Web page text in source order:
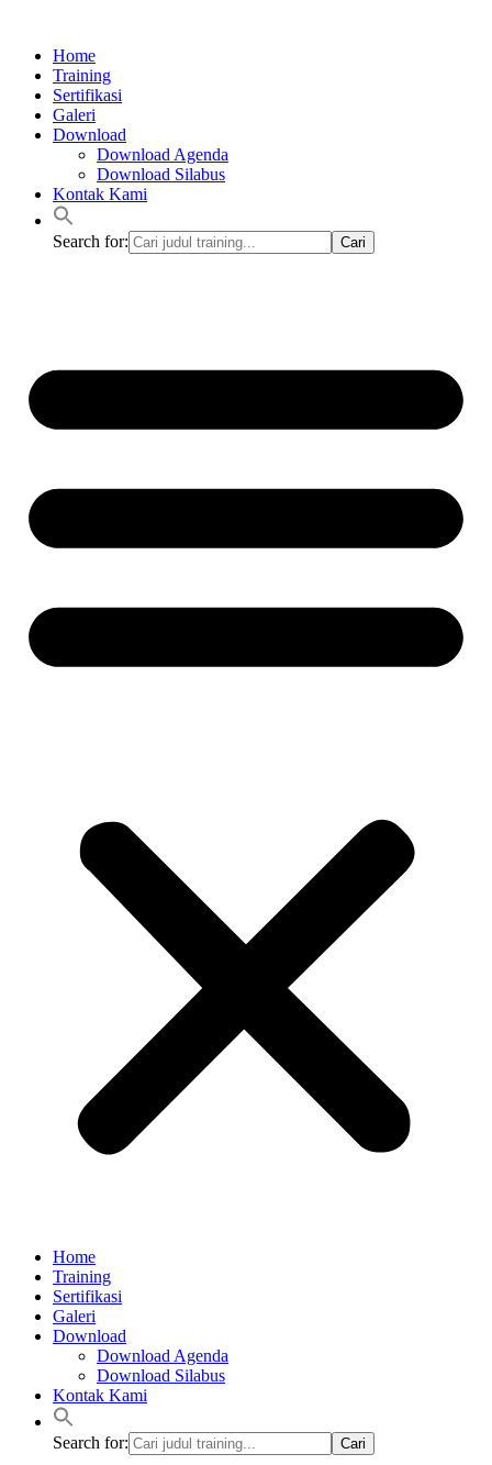
kontenHome
Training
Sertifikasi
Galeri
Download
Download Agenda
Download Silabus
Kontak Kami
Search for:
Home
Training
Sertifikasi
Galeri
Download
Download Agenda
Download Silabus
Kontak Kami
Search for: